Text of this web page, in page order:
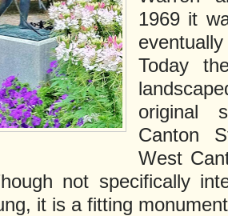
1969 it
Today
original
Canton
West
not specifically
it is a fitting